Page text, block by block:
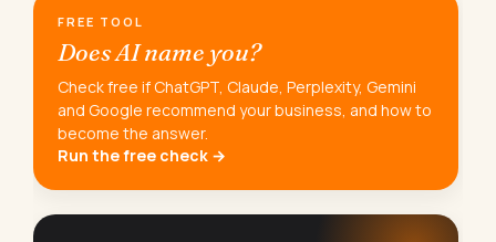
FREE TOOL
Does AI name you?
Check free if ChatGPT, Claude, Perplexity, Gemini
and Google recommend your business, and how to
become the answer.
Run the free check →